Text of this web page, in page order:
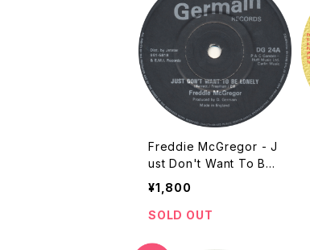
Freddie McGregor - J
ust Don't Want To Be
Lonely [Germain / 198
7 / 7"]
¥1,800
SOLD OUT